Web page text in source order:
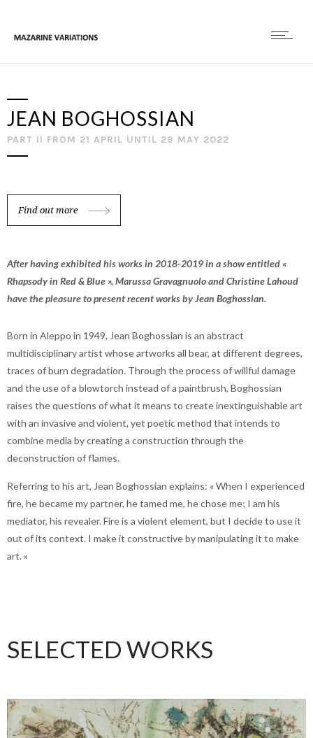
JEAN BOGHOSSIAN
PART II FROM 21 APRIL UNTIL 29 MAY 2022
Find out more
After having exhibited his works in 2018-2019 in a show entitled «
Rhapsody in Red & Blue », Marussa Gravagnuolo and Christine Lahoud
have the pleasure to present recent works by Jean Boghossian.
Born in Aleppo in 1949, Jean Boghossian is an abstract
multidisciplinary artist whose artworks all bear, at different degrees,
traces of burn degradation. Through the process of willful damage
and the use of a blowtorch instead of a paintbrush, Boghossian
raises the questions of what it means to create inextinguishable art
with an invasive and violent, yet poetic method that intends to
combine media by creating a construction through the
deconstruction of flames.
Referring to his art, Jean Boghossian explains: « When I experienced
fire, he became my partner, he tamed me, he chose me; I am his
mediator, his revealer. Fire is a violent element, but I decide to use it
out of its context. I make it constructive by manipulating it to make
art. »
SELECTED WORKS